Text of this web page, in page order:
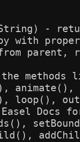
String) -
with
Docs